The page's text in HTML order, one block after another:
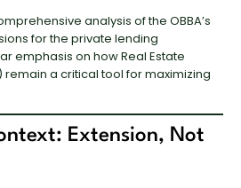
analysis of the OBBA’s
for the private lending
emphasis on how Real Estate
remain a critical tool for maximizing
Extension, Not